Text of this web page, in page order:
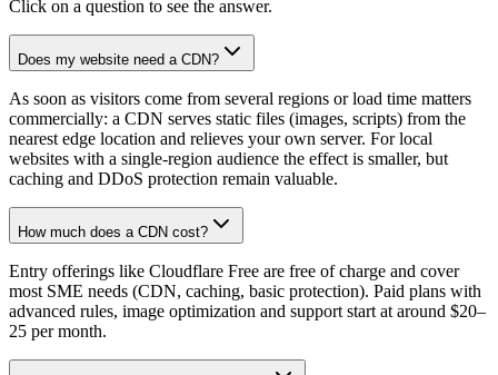
Click on a question to see the answer.
Does my website need a CDN?
As soon as visitors come from several regions or load time matters
commercially: a CDN serves static files (images, scripts) from the
nearest edge location and relieves your own server. For local
websites with a single-region audience the effect is smaller, but
caching and DDoS protection remain valuable.
How much does a CDN cost?
Entry offerings like Cloudflare Free are free of charge and cover
most SME needs (CDN, caching, basic protection). Paid plans with
advanced rules, image optimization and support start at around $20–
25 per month.